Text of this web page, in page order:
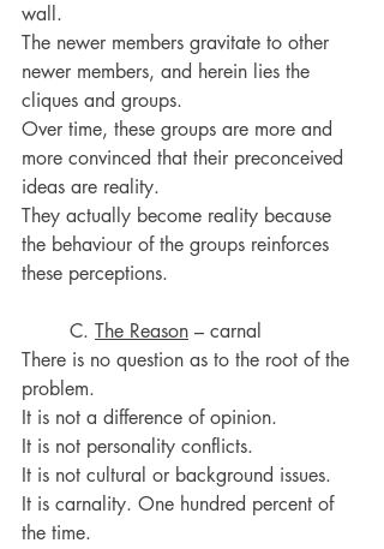
wall.
The newer members gravitate to other
newer members, and herein lies the
cliques and groups.
Over time, these groups are more and
more convinced that their preconceived
ideas are reality.
They actually become reality because
the behaviour of the groups reinforces
these perceptions.
	C.
The Reason – carnal
There is no question as to the root of the
problem.
It is not a difference of opinion.
It is not personality conflicts.
It is not cultural or background issues.
It is carnality. One hundred percent of
the time.